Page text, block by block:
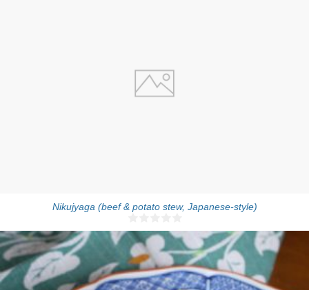
Nikujyaga (beef & potato stew, Japanese-style)